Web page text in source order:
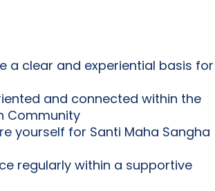
a clear and experiential basis for
and connected within the
Community
yourself for Santi Maha Sangha
regularly within a supportive